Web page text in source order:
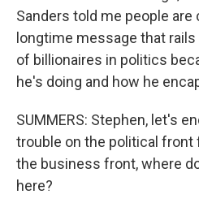
Sanders told me people
longtime message that
of billionaires in politics
he's doing and how he
SUMMERS: Stephen, let's
trouble on the political front
the business front, where
here?